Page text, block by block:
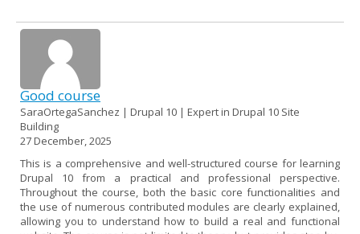
Good course
SaraOrtegaSanchez | Drupal 10 | Expert in Drupal 10 Site
Building
27 December, 2025
This is a comprehensive and well-structured course for learning
Drupal 10 from a practical and professional perspective.
Throughout the course, both the basic core functionalities and
the use of numerous contributed modules are clearly explained,
allowing you to understand how to build a real and functional